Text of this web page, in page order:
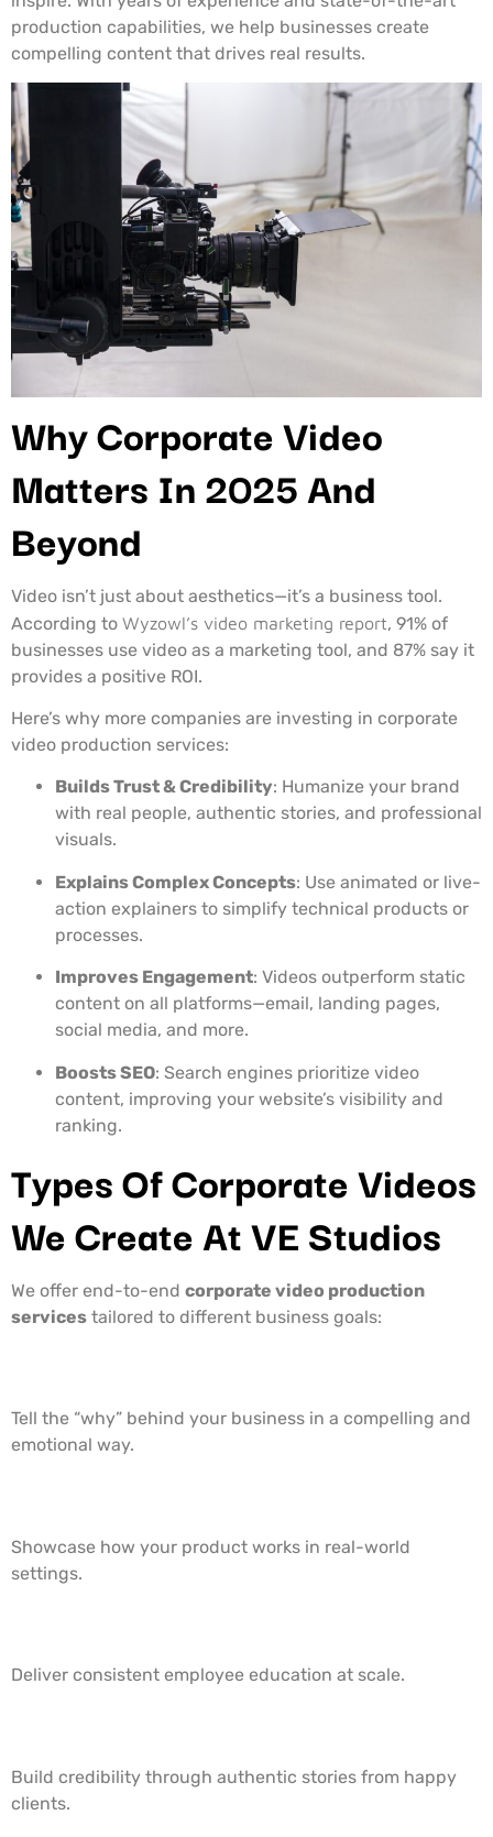
production capabilities, we help businesses create
compelling content that drives real results.
Why Corporate Video
Matters In 2025 And
Beyond
Video isn’t just about aesthetics—it’s a business tool.
According to Wyzowl’s video marketing report, 91% of
businesses use video as a marketing tool, and 87% say it
provides a positive ROI.
Here’s why more companies are investing in corporate
video production services:
Builds Trust & Credibility: Humanize your brand
with real people, authentic stories, and professional
visuals.
Explains Complex Concepts: Use animated or live-
action explainers to simplify technical products or
processes.
Improves Engagement: Videos outperform static
content on all platforms—email, landing pages,
social media, and more.
Boosts SEO: Search engines prioritize video
content, improving your website’s visibility and
ranking.
Types Of Corporate Videos
We Create At VE Studios
We offer end-to-end corporate video production
services tailored to different business goals:
Tell the “why” behind your business in a compelling and
emotional way.
Showcase how your product works in real-world
settings.
Deliver consistent employee education at scale.
Build credibility through authentic stories from happy
clients.